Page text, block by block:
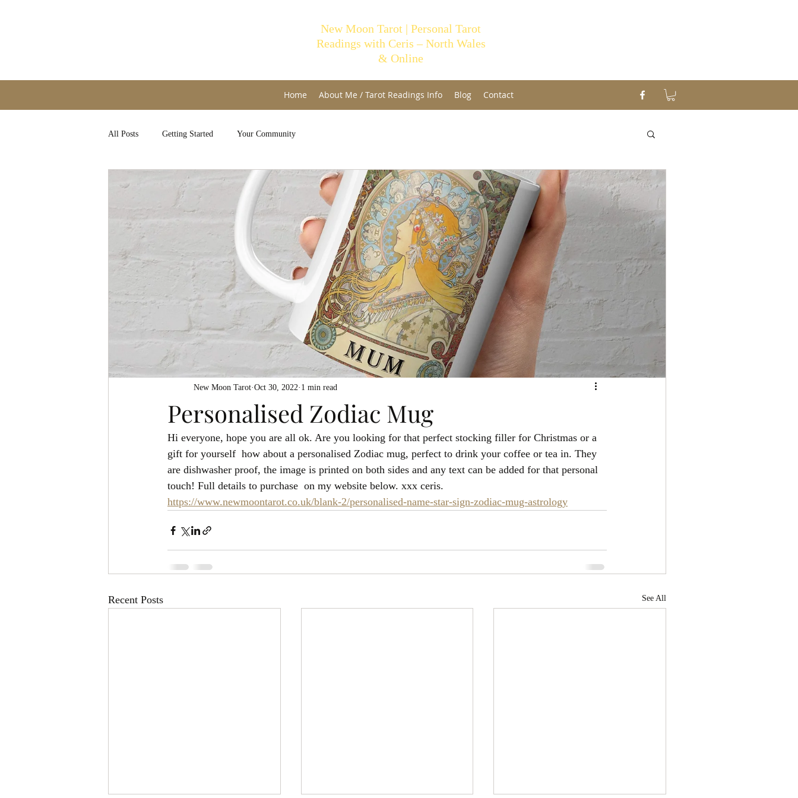
New Moon Tarot | Personal Tarot
Readings with Ceris – North Wales
& Online
Home About Me / Tarot Readings Info Blog Contact
All Posts Getting Started Your Community
Personalised Zodiac Mug
New Moon Tarot Oct 30, 2022 1 min read
Hi everyone, hope you are all ok. Are you looking for that perfect stocking filler for Christmas or a
gift for yourself  how about a personalised Zodiac mug, perfect to drink your coffee or tea in. They
are dishwasher proof, the image is printed on both sides and any text can be added for that personal
touch! Full details to purchase  on my website below. xxx ceris.
https://www.newmoontarot.co.uk/blank-2/personalised-name-star-sign-zodiac-mug-astrology
Recent Posts See All